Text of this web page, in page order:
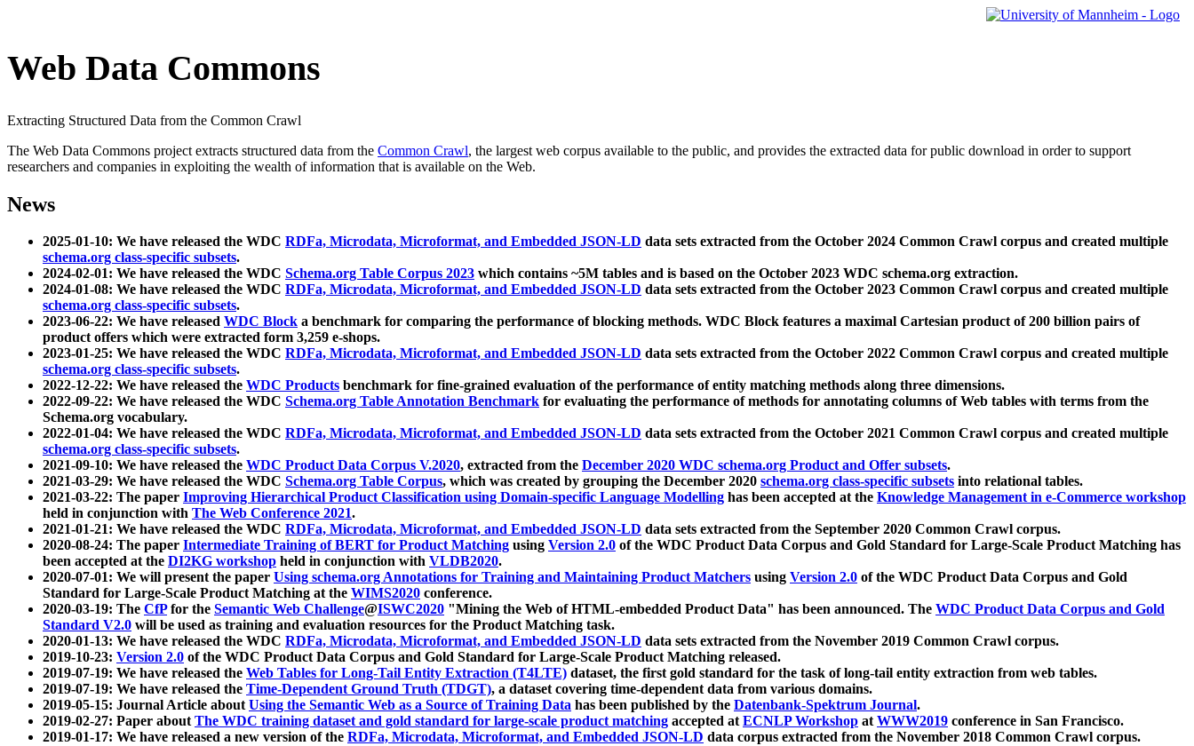
Web Data Commons
Extracting Structured Data from the Common Crawl
The Web Data Commons project extracts structured data from the Common Crawl, the largest web corpus available to the public, and provides the extracted data for public download in order to support
researchers and companies in exploiting the wealth of information that is available on the Web.
News
2025-01-10: We have released the WDC RDFa, Microdata, Microformat, and Embedded JSON-LD data sets extracted from the October 2024 Common Crawl corpus and created multiple
schema.org class-specific subsets.
2024-02-01: We have released the WDC Schema.org Table Corpus 2023 which contains ~5M tables and is based on the October 2023 WDC schema.org extraction.
2024-01-08: We have released the WDC RDFa, Microdata, Microformat, and Embedded JSON-LD data sets extracted from the October 2023 Common Crawl corpus and created multiple
schema.org class-specific subsets.
2023-06-22: We have released WDC Block a benchmark for comparing the performance of blocking methods. WDC Block features a maximal Cartesian product of 200 billion pairs of
product offers which were extracted form 3,259 e-shops.
2023-01-25: We have released the WDC RDFa, Microdata, Microformat, and Embedded JSON-LD data sets extracted from the October 2022 Common Crawl corpus and created multiple
schema.org class-specific subsets.
2022-12-22: We have released the WDC Products benchmark for fine-grained evaluation of the performance of entity matching methods along three dimensions.
2022-09-22: We have released the WDC Schema.org Table Annotation Benchmark for evaluating the performance of methods for annotating columns of Web tables with terms from the
Schema.org vocabulary.
2022-01-04: We have released the WDC RDFa, Microdata, Microformat, and Embedded JSON-LD data sets extracted from the October 2021 Common Crawl corpus and created multiple
schema.org class-specific subsets.
2021-09-10: We have released the WDC Product Data Corpus V.2020, extracted from the December 2020 WDC schema.org Product and Offer subsets.
2021-03-29: We have released the WDC Schema.org Table Corpus, which was created by grouping the December 2020 schema.org class-specific subsets into relational tables.
2021-03-22: The paper Improving Hierarchical Product Classification using Domain-specific Language Modelling has been accepted at the Knowledge Management in e-Commerce workshop
held in conjunction with The Web Conference 2021.
2021-01-21: We have released the WDC RDFa, Microdata, Microformat, and Embedded JSON-LD data sets extracted from the September 2020 Common Crawl corpus.
2020-08-24: The paper Intermediate Training of BERT for Product Matching using Version 2.0 of the WDC Product Data Corpus and Gold Standard for Large-Scale Product Matching has
been accepted at the DI2KG workshop held in conjunction with VLDB2020.
2020-07-01: We will present the paper Using schema.org Annotations for Training and Maintaining Product Matchers using Version 2.0 of the WDC Product Data Corpus and Gold
Standard for Large-Scale Product Matching at the WIMS2020 conference.
2020-03-19: The CfPfor the Semantic Web Challenge@ISWC2020 "Mining the Web of HTML-embedded Product Data" has been announced. The WDC Product Data Corpus and Gold
Standard V2.0 will be used as training and evaluation resources for the Product Matching task.
2020-01-13: We have released the WDC RDFa, Microdata, Microformat, and Embedded JSON-LD data sets extracted from the November 2019 Common Crawl corpus.
2019-10-23: Version 2.0 of the WDC Product Data Corpus and Gold Standard for Large-Scale Product Matching released.
2019-07-19: We have released the Web Tables for Long-Tail Entity Extraction (T4LTE) dataset, the first gold standard for the task of long-tail entity extraction from web tables.
2019-07-19: We have released the Time-Dependent Ground Truth (TDGT), a dataset covering time-dependent data from various domains.
2019-05-15: Journal Article aboutUsing the Semantic Web as a Source of Training Data has been published by the Datenbank-Spektrum Journal.
2019-02-27: Paper aboutThe WDC training dataset and gold standard for large-scale product matching accepted atECNLP Workshop atWWW2019 conference in San Francisco.
2019-01-17: We have released a new version of the RDFa, Microdata, Microformat, and Embedded JSON-LD data corpus extracted from the November 2018 Common Crawl corpus.